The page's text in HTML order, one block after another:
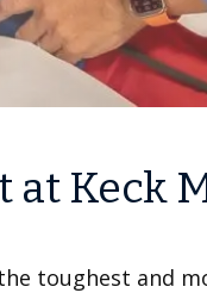
Keck
toughest and